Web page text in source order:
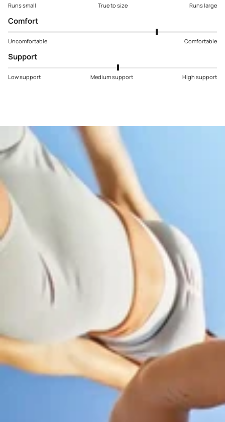
Runs small True to size Runs large
Comfort
Uncomfortable Comfortable
Support
Low support Medium support High support